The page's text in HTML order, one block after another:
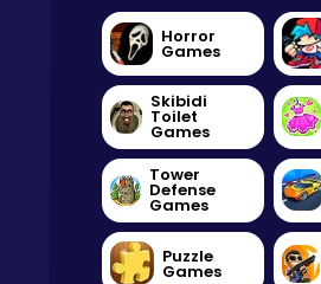
Horror
Games
Skibidi
Toilet
Games
Tower
Defense
Games
Puzzle
Games